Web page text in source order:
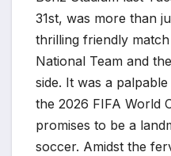
31st, was more than
thrilling friendly match
National Team and
side. It was a
the 2026 FIFA World
promises to be a
soccer. Amidst the